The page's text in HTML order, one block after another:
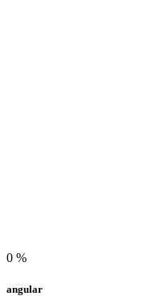
0 %
angular